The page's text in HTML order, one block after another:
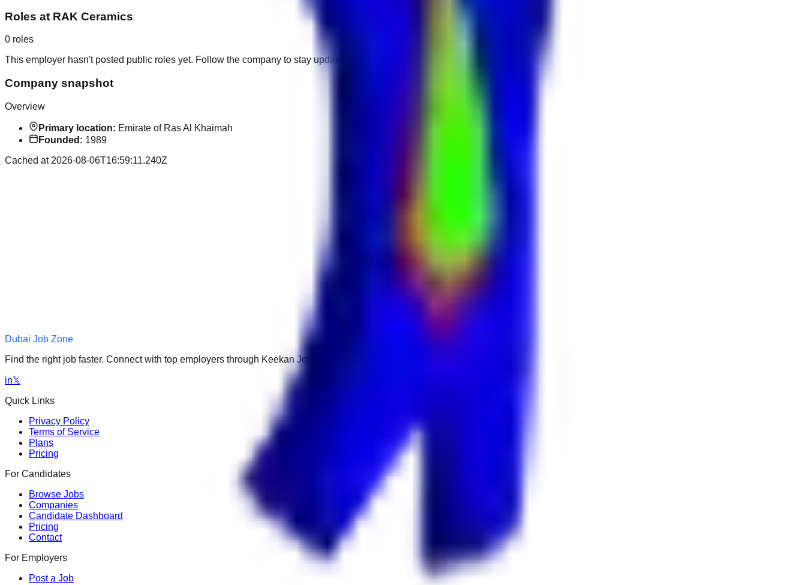
Roles at RAK Ceramics
0 roles
This employer hasn't posted public roles yet. Follow the company to stay updated.
Company snapshot
Overview
Primary location: Emirate of Ras Al Khaimah
Founded: 1989
Cached at 2026-08-06T16:59:11.240Z
Dubai Job Zone
Find the right job faster. Connect with top employers through Keekan Jobs Network.
in𝕏
Quick Links
Privacy Policy
Terms of Service
Plans
Pricing
For Candidates
Browse Jobs
Companies
Candidate Dashboard
Pricing
Contact
For Employers
Post a Job